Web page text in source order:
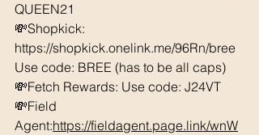
QUEEN21
💸Shopkick:
https://shopkick.onelink.me/96Rn/bree
Use code: BREE (has to be all caps)
💸Fetch Rewards: Use code: J24VT
💸Field
Agent:https://fieldagent.page.link/wnW